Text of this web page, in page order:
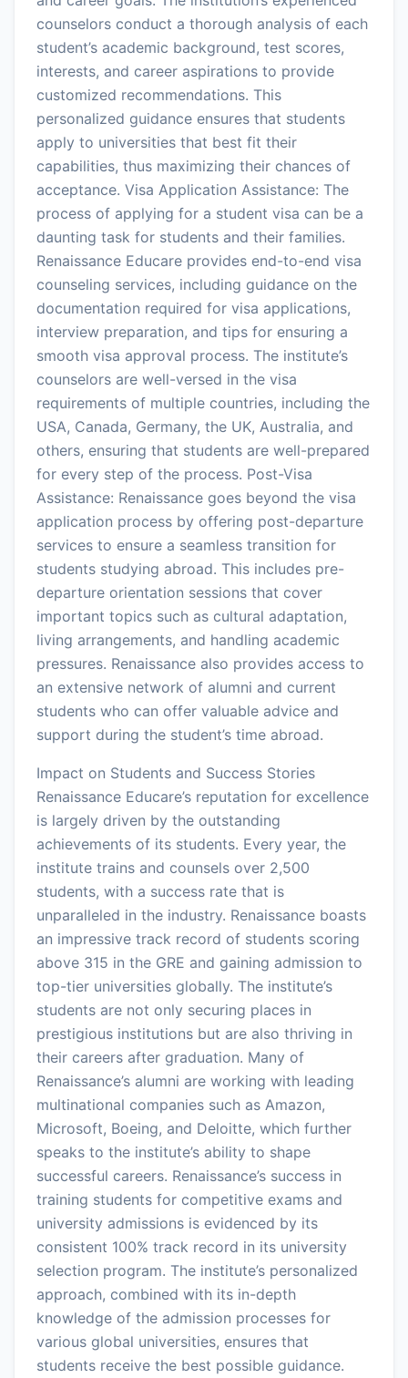
counselors conduct a thorough analysis of each
student’s academic background, test scores,
interests, and career aspirations to provide
customized recommendations. This
personalized guidance ensures that students
apply to universities that best fit their
capabilities, thus maximizing their chances of
acceptance. Visa Application Assistance: The
process of applying for a student visa can be a
daunting task for students and their families.
Renaissance Educare provides end-to-end visa
counseling services, including guidance on the
documentation required for visa applications,
interview preparation, and tips for ensuring a
smooth visa approval process. The institute’s
counselors are well-versed in the visa
requirements of multiple countries, including the
USA, Canada, Germany, the UK, Australia, and
others, ensuring that students are well-prepared
for every step of the process. Post-Visa
Assistance: Renaissance goes beyond the visa
application process by offering post-departure
services to ensure a seamless transition for
students studying abroad. This includes pre-
departure orientation sessions that cover
important topics such as cultural adaptation,
living arrangements, and handling academic
pressures. Renaissance also provides access to
an extensive network of alumni and current
students who can offer valuable advice and
support during the student’s time abroad.
Impact on Students and Success Stories
Renaissance Educare’s reputation for excellence
is largely driven by the outstanding
achievements of its students. Every year, the
institute trains and counsels over 2,500
students, with a success rate that is
unparalleled in the industry. Renaissance boasts
an impressive track record of students scoring
above 315 in the GRE and gaining admission to
top-tier universities globally. The institute’s
students are not only securing places in
prestigious institutions but are also thriving in
their careers after graduation. Many of
Renaissance’s alumni are working with leading
multinational companies such as Amazon,
Microsoft, Boeing, and Deloitte, which further
speaks to the institute’s ability to shape
successful careers. Renaissance’s success in
training students for competitive exams and
university admissions is evidenced by its
consistent 100% track record in its university
selection program. The institute’s personalized
approach, combined with its in-depth
knowledge of the admission processes for
various global universities, ensures that
students receive the best possible guidance.